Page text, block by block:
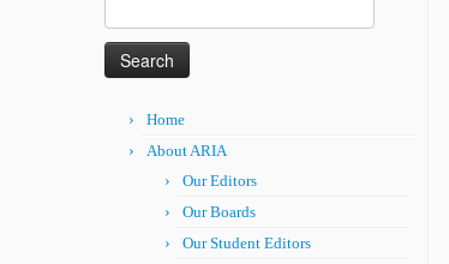
for:
Home
About ARIA
Our Editors
Our Boards
Our Student Editors